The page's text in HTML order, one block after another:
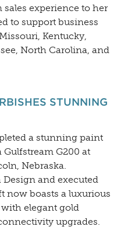
experience to her
to support business
Kentucky,
North Carolina, and
STUNNING
a stunning paint
G200 at
Nebraska.
and executed
now boasts a luxurious
elegant gold
upgrades.